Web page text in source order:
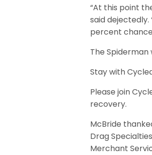
“At this point
said
percent
The Spiderman
Stay with
Please join
recovery.
McBride
Drag
Merchant